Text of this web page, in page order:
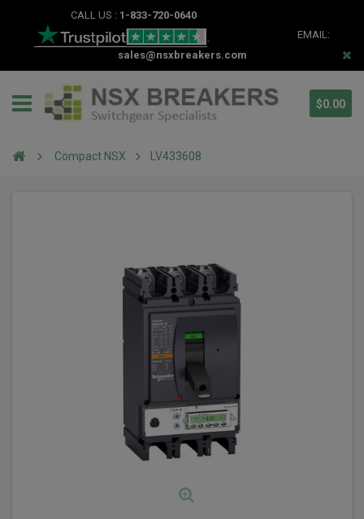
CALL US : 1-833-720-0640
EMAIL:
sales@nsxbreakers.com
$0.00
Compact NSX LV433608